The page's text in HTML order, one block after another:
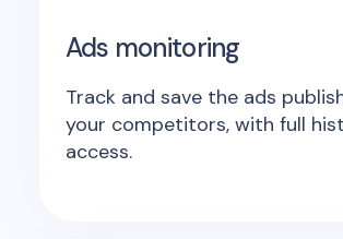
Ads monitoring
Track and save the ads
your competitors, with full
access.